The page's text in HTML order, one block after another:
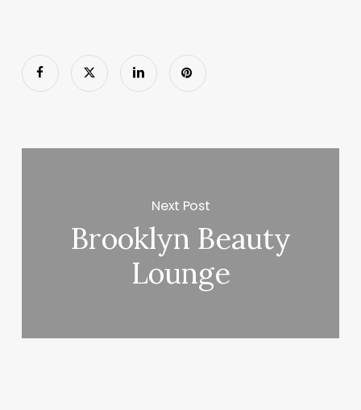
Next Post
Brooklyn Beauty
Lounge